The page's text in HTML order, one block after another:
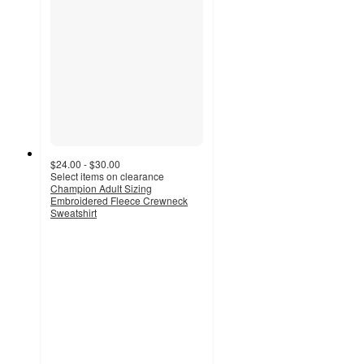
$24.00 - $30.00
Select items on clearance
Champion Adult Sizing
Embroidered Fleece Crewneck
Sweatshirt